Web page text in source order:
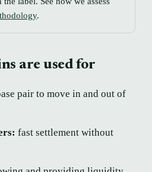
.
are used for
pair to move in and out of
fast settlement without